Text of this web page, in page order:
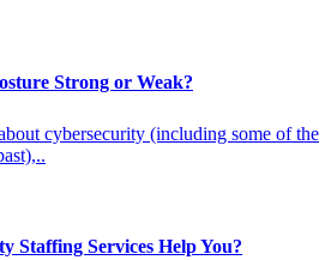
Strong or Weak?
cybersecurity (including some of the
Staffing Services Help You?